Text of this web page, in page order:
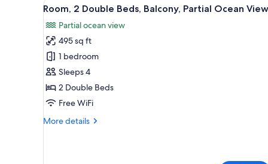
all
photos
for
Room,
2
Double
Beds,
Partial
6
Room, 2 Double Beds, Balcony, Partial Ocean View
Partial ocean view
495 sq ft
1 bedroom
Sleeps 4
2 Double Beds
Free WiFi
More details
More